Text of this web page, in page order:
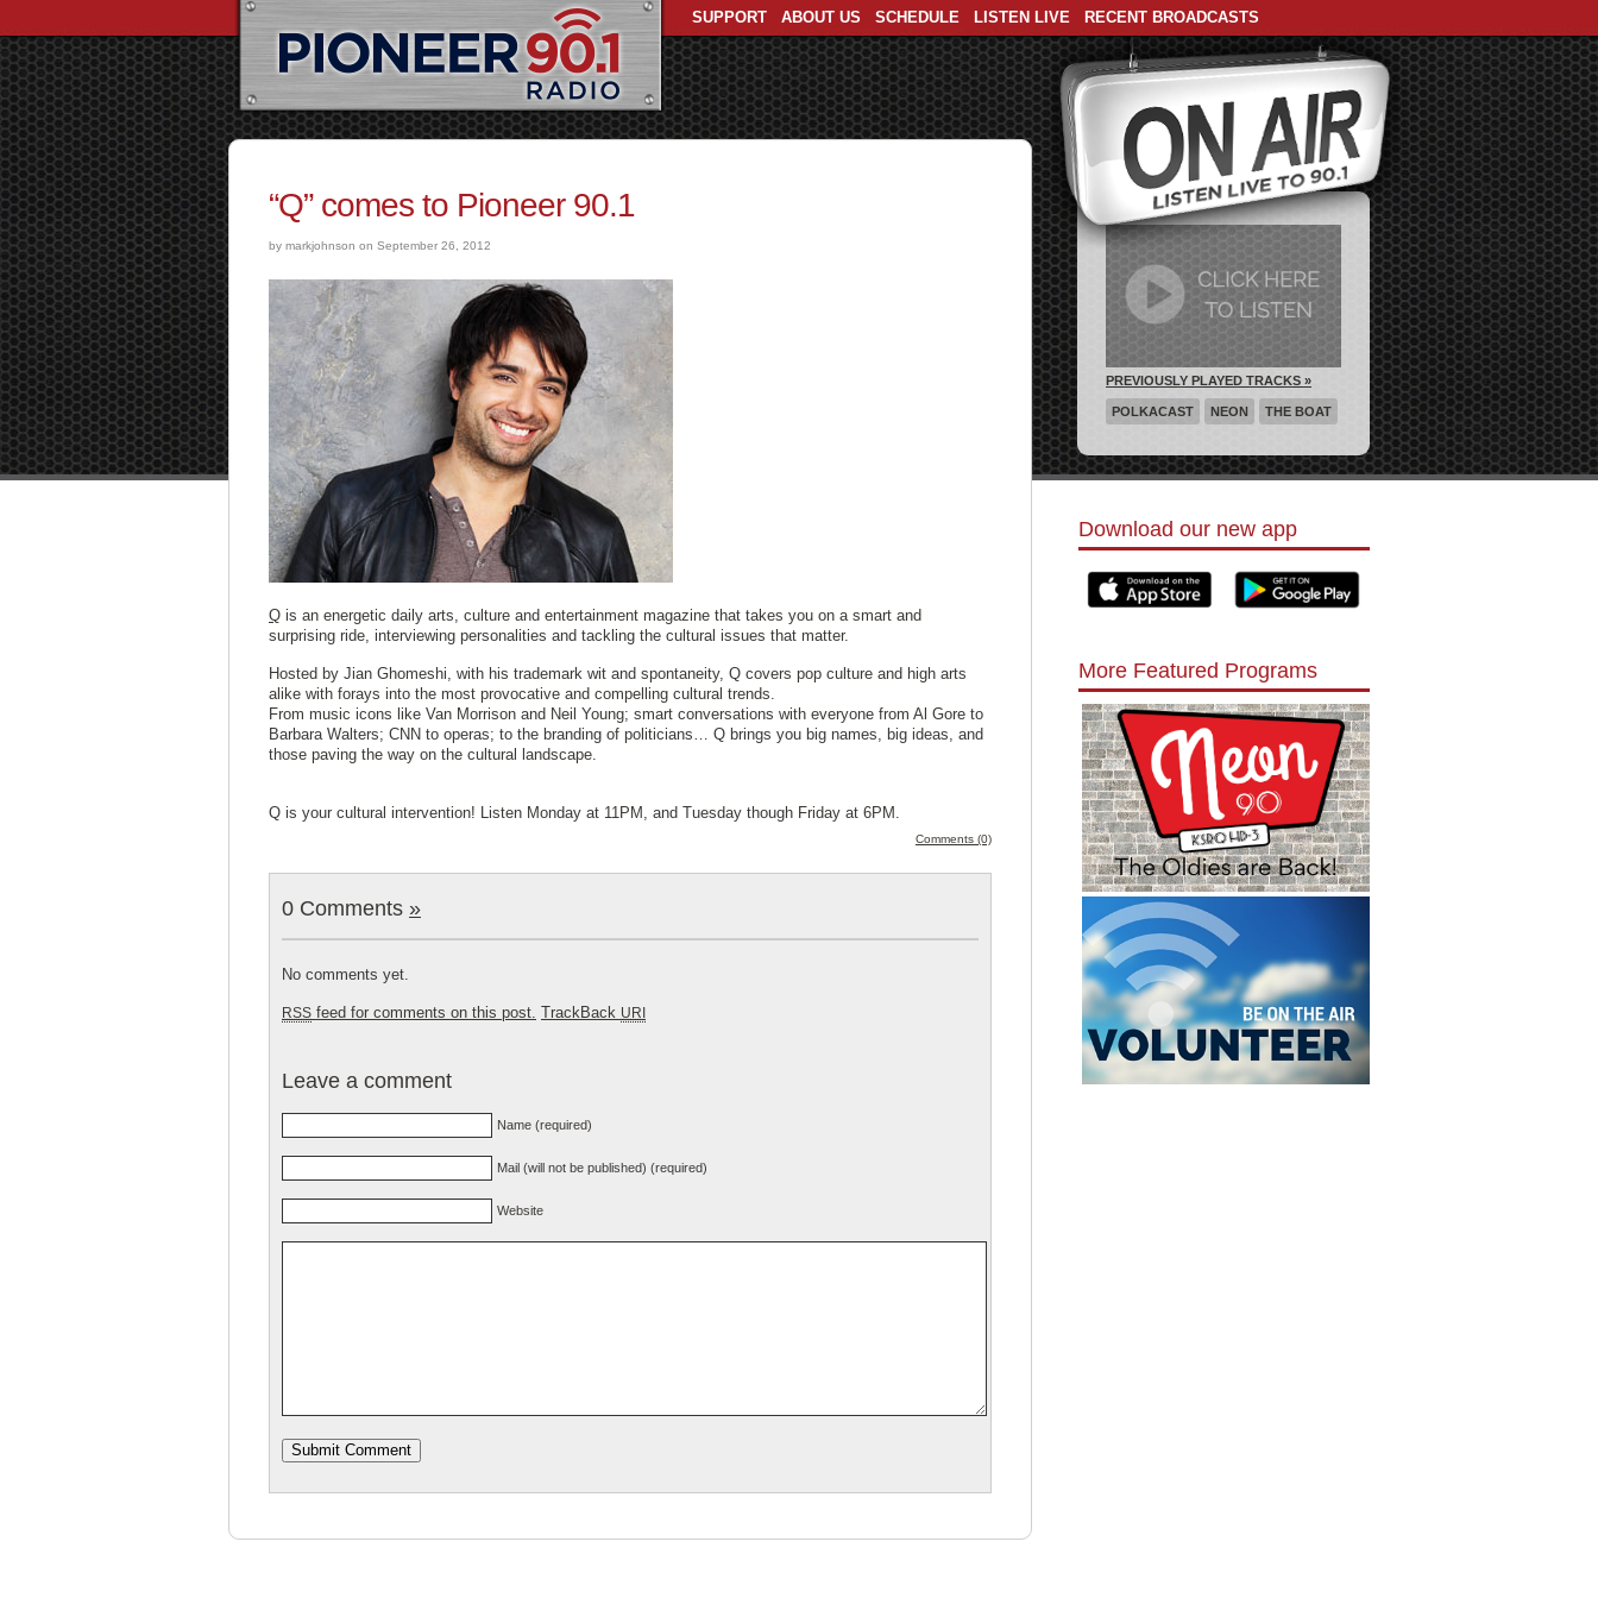
SUPPORT ABOUT US SCHEDULE LISTEN LIVE RECENT BROADCASTS
“Q” comes to Pioneer 90.1
by markjohnson on September 26, 2012
Q is an energetic daily arts, culture and entertainment magazine that takes you on a smart and
surprising ride, interviewing personalities and tackling the cultural issues that matter.
Hosted by Jian Ghomeshi, with his trademark wit and spontaneity, Q covers pop culture and high arts
alike with forays into the most provocative and compelling cultural trends.
From music icons like Van Morrison and Neil Young; smart conversations with everyone from Al Gore to
Barbara Walters; CNN to operas; to the branding of politicians… Q brings you big names, big ideas, and
those paving the way on the cultural landscape.
Q is your cultural intervention! Listen Monday at 11PM, and Tuesday though Friday at 6PM.
Comments (0)
0 Comments »
No comments yet.
RSS feed for comments on this post. TrackBack URI
Leave a comment
Name (required)
Mail (will not be published) (required)
Website
PREVIOUSLY PLAYED TRACKS »
POLKACAST NEON THE BOAT
Download our new app
More Featured Programs